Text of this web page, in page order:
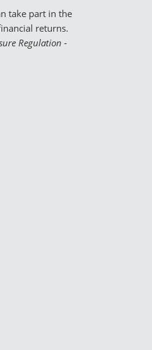
take part in the
returns.
Regulation -